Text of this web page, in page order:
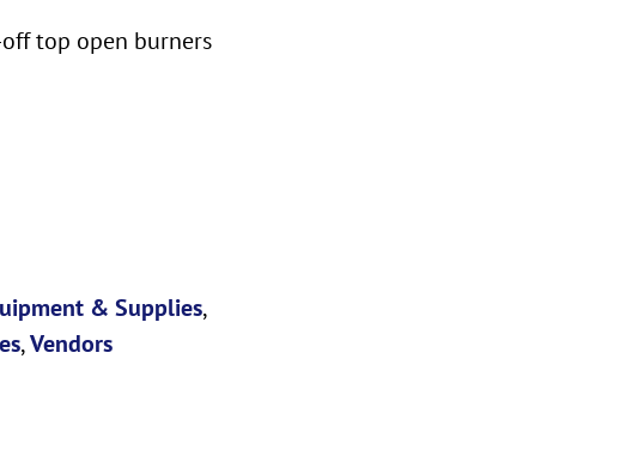
top open burners
& Supplies,
,Vendors